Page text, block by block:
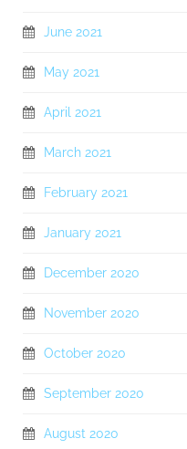
June 2021
May 2021
April 2021
March 2021
February 2021
January 2021
December 2020
November 2020
October 2020
September 2020
August 2020